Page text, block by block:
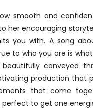
smooth and
her encouraging
you with. A song
to who you are is
conveyed
production that
that come
to get one